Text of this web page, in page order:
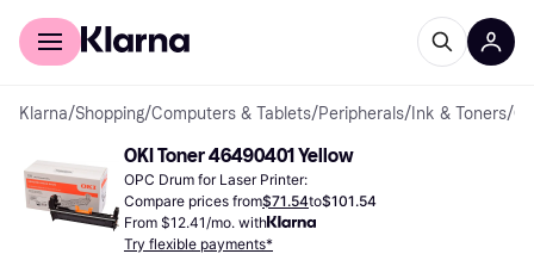
For shoppers
Klarna/Shopping/Computers & Tablets/Peripherals/ Ink & Toners/
OKI Toner 46490401 Yellow
OPC Drum for Laser Printer:
Compare prices from$71.54to$101.54
From $12.41/mo. with
Try flexible payments*